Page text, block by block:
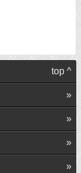
top ^